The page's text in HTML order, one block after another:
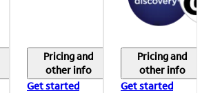
Pricing and
other info
Get started
Pricing and
other info
Get started